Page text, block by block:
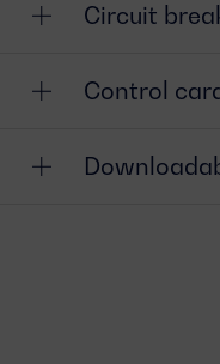
Circuit
Control